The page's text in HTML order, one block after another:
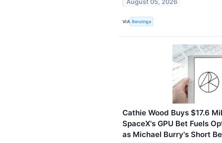
August 05, 2026
VIA Benzinga
Cathie Wood Buys $17.6
SpaceX's GPU Bet Fuels
as Michael Burry's Short